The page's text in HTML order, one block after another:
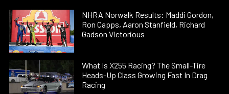
NHRA Norwalk Results: Maddi Gordon,
Ron Capps, Aaron Stanfield, Richard
Gadson Victorious
What Is X255 Racing? The Small-Tire
Heads-Up Class Growing Fast In Drag
Racing